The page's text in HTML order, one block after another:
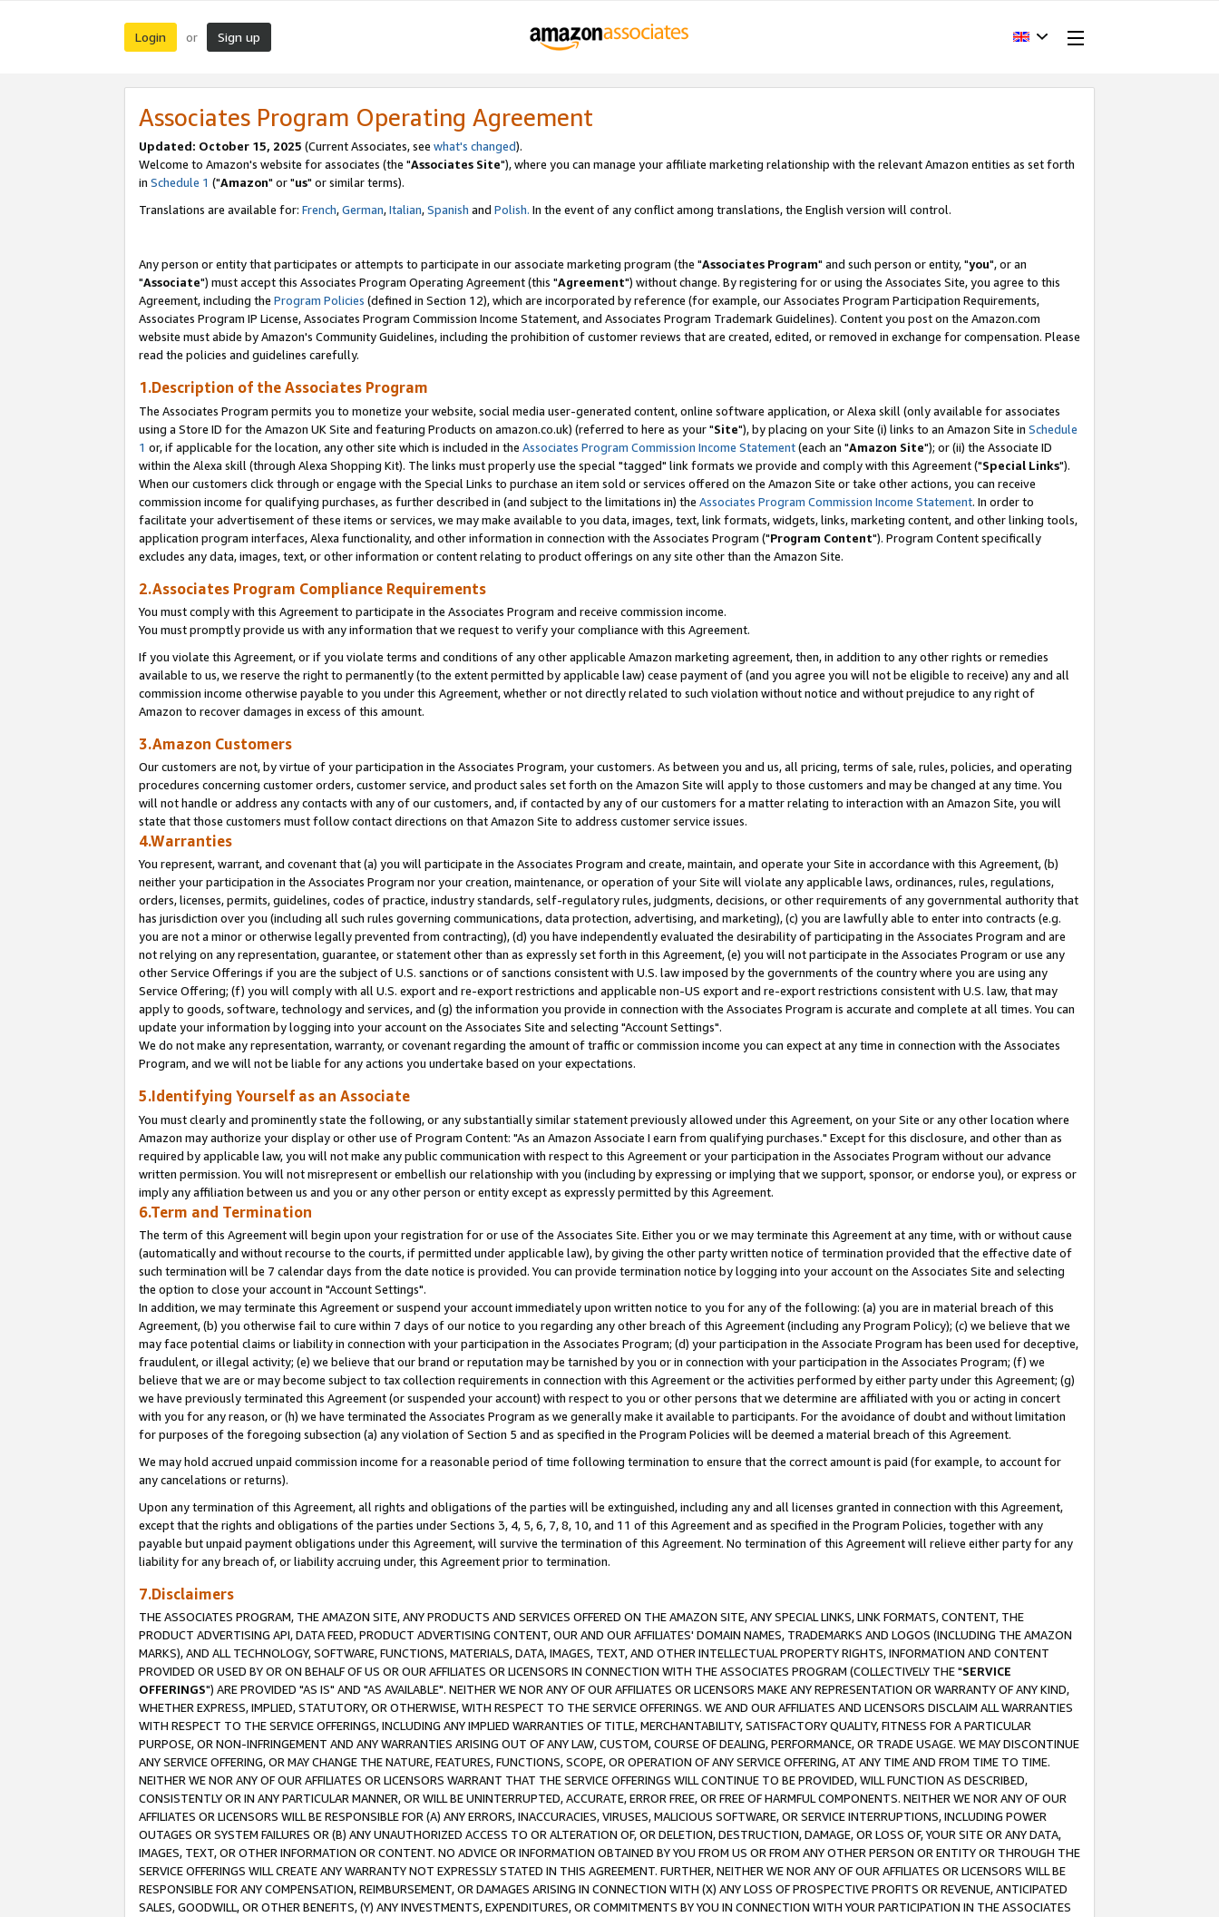
Login or Sign up
Associates Program Operating Agreement
Updated: October 15, 2025 (Current Associates, see what's changed).
Welcome to Amazon's website for associates (the "Associates Site"), where you can manage your affiliate marketing relationship with the relevant Amazon entities as set forth
in Schedule 1 ("Amazon" or "us" or similar terms).
Translations are available for: French,German,Italian,Spanish and Polish. In the event of any conflict among translations, the English version will control.
Any person or entity that participates or attempts to participate in our associate marketing program (the "Associates Program" and such person or entity, "you", or an
"Associate") must accept this Associates Program Operating Agreement (this "Agreement") without change. By registering for or using the Associates Site, you agree to this
Agreement, including the Program Policies (defined in Section 12), which are incorporated by reference (for example, our Associates Program Participation Requirements,
Associates Program IP License, Associates Program Commission Income Statement, and Associates Program Trademark Guidelines). Content you post on the Amazon.com
website must abide by Amazon's Community Guidelines, including the prohibition of customer reviews that are created, edited, or removed in exchange for compensation. Please
read the policies and guidelines carefully.
1.Description of the Associates Program
The Associates Program permits you to monetize your website, social media user-generated content, online software application, or Alexa skill (only available for associates
using a Store ID for the Amazon UK Site and featuring Products on amazon.co.uk) (referred to here as your "Site"), by placing on your Site (i) links to an Amazon Site in Schedule
1 or, if applicable for the location, any other site which is included in the Associates Program Commission Income Statement(each an "Amazon Site"); or (ii) the Associate ID
within the Alexa skill (through Alexa Shopping Kit). The links must properly use the special "tagged" link formats we provide and comply with this Agreement ("Special Links").
When our customers click through or engage with the Special Links to purchase an item sold or services offered on the Amazon Site or take other actions, you can receive
commission income for qualifying purchases, as further described in (and subject to the limitations in) the Associates Program Commission Income Statement. In order to
facilitate your advertisement of these items or services, we may make available to you data, images, text, link formats, widgets, links, marketing content, and other linking tools,
application program interfaces, Alexa functionality, and other information in connection with the Associates Program ("Program Content"). Program Content specifically
excludes any data, images, text, or other information or content relating to product offerings on any site other than the Amazon Site.
2.Associates Program Compliance Requirements
You must comply with this Agreement to participate in the Associates Program and receive commission income.
You must promptly provide us with any information that we request to verify your compliance with this Agreement.
If you violate this Agreement, or if you violate terms and conditions of any other applicable Amazon marketing agreement, then, in addition to any other rights or remedies
available to us, we reserve the right to permanently (to the extent permitted by applicable law) cease payment of (and you agree you will not be eligible to receive) any and all
commission income otherwise payable to you under this Agreement, whether or not directly related to such violation without notice and without prejudice to any right of
Amazon to recover damages in excess of this amount.
3.Amazon Customers
Our customers are not, by virtue of your participation in the Associates Program, your customers. As between you and us, all pricing, terms of sale, rules, policies, and operating
procedures concerning customer orders, customer service, and product sales set forth on the Amazon Site will apply to those customers and may be changed at any time. You
will not handle or address any contacts with any of our customers, and, if contacted by any of our customers for a matter relating to interaction with an Amazon Site, you will
state that those customers must follow contact directions on that Amazon Site to address customer service issues.
4.Warranties
You represent, warrant, and covenant that (a) you will participate in the Associates Program and create, maintain, and operate your Site in accordance with this Agreement, (b)
neither your participation in the Associates Program nor your creation, maintenance, or operation of your Site will violate any applicable laws, ordinances, rules, regulations,
orders, licenses, permits, guidelines, codes of practice, industry standards, self-regulatory rules, judgments, decisions, or other requirements of any governmental authority that
has jurisdiction over you (including all such rules governing communications, data protection, advertising, and marketing), (c) you are lawfully able to enter into contracts (e.g.
you are not a minor or otherwise legally prevented from contracting), (d) you have independently evaluated the desirability of participating in the Associates Program and are
not relying on any representation, guarantee, or statement other than as expressly set forth in this Agreement, (e) you will not participate in the Associates Program or use any
other Service Offerings if you are the subject of U.S. sanctions or of sanctions consistent with U.S. law imposed by the governments of the country where you are using any
Service Offering; (f) you will comply with all U.S. export and re-export restrictions and applicable non-US export and re-export restrictions consistent with U.S. law, that may
apply to goods, software, technology and services, and (g) the information you provide in connection with the Associates Program is accurate and complete at all times. You can
update your information by logging into your account on the Associates Site and selecting "Account Settings".
We do not make any representation, warranty, or covenant regarding the amount of traffic or commission income you can expect at any time in connection with the Associates
Program, and we will not be liable for any actions you undertake based on your expectations.
5.Identifying Yourself as an Associate
You must clearly and prominently state the following, or any substantially similar statement previously allowed under this Agreement, on your Site or any other location where
Amazon may authorize your display or other use of Program Content: "As an Amazon Associate I earn from qualifying purchases." Except for this disclosure, and other than as
required by applicable law, you will not make any public communication with respect to this Agreement or your participation in the Associates Program without our advance
written permission. You will not misrepresent or embellish our relationship with you (including by expressing or implying that we support, sponsor, or endorse you), or express or
imply any affiliation between us and you or any other person or entity except as expressly permitted by this Agreement.
6.Term and Termination
The term of this Agreement will begin upon your registration for or use of the Associates Site. Either you or we may terminate this Agreement at any time, with or without cause
(automatically and without recourse to the courts, if permitted under applicable law), by giving the other party written notice of termination provided that the effective date of
such termination will be 7 calendar days from the date notice is provided. You can provide termination notice by logging into your account on the Associates Site and selecting
the option to close your account in "Account Settings".
In addition, we may terminate this Agreement or suspend your account immediately upon written notice to you for any of the following: (a) you are in material breach of this
Agreement, (b) you otherwise fail to cure within 7 days of our notice to you regarding any other breach of this Agreement (including any Program Policy); (c) we believe that we
may face potential claims or liability in connection with your participation in the Associates Program; (d) your participation in the Associate Program has been used for deceptive,
fraudulent, or illegal activity; (e) we believe that our brand or reputation may be tarnished by you or in connection with your participation in the Associates Program; (f) we
believe that we are or may become subject to tax collection requirements in connection with this Agreement or the activities performed by either party under this Agreement; (g)
we have previously terminated this Agreement (or suspended your account) with respect to you or other persons that we determine are affiliated with you or acting in concert
with you for any reason, or (h) we have terminated the Associates Program as we generally make it available to participants. For the avoidance of doubt and without limitation
for purposes of the foregoing subsection (a) any violation of Section 5 and as specified in the Program Policies will be deemed a material breach of this Agreement.
We may hold accrued unpaid commission income for a reasonable period of time following termination to ensure that the correct amount is paid (for example, to account for
any cancelations or returns).
Upon any termination of this Agreement, all rights and obligations of the parties will be extinguished, including any and all licenses granted in connection with this Agreement,
except that the rights and obligations of the parties under Sections 3, 4, 5, 6, 7, 8, 10, and 11 of this Agreement and as specified in the Program Policies, together with any
payable but unpaid payment obligations under this Agreement, will survive the termination of this Agreement. No termination of this Agreement will relieve either party for any
liability for any breach of, or liability accruing under, this Agreement prior to termination.
7.Disclaimers
THE ASSOCIATES PROGRAM, THE AMAZON SITE, ANY PRODUCTS AND SERVICES OFFERED ON THE AMAZON SITE, ANY SPECIAL LINKS, LINK FORMATS, CONTENT, THE
PRODUCT ADVERTISING API, DATA FEED, PRODUCT ADVERTISING CONTENT, OUR AND OUR AFFILIATES' DOMAIN NAMES, TRADEMARKS AND LOGOS (INCLUDING THE AMAZON
MARKS), AND ALL TECHNOLOGY, SOFTWARE, FUNCTIONS, MATERIALS, DATA, IMAGES, TEXT, AND OTHER INTELLECTUAL PROPERTY RIGHTS, INFORMATION AND CONTENT
PROVIDED OR USED BY OR ON BEHALF OF US OR OUR AFFILIATES OR LICENSORS IN CONNECTION WITH THE ASSOCIATES PROGRAM (COLLECTIVELY THE "SERVICE
OFFERINGS") ARE PROVIDED "AS IS" AND "AS AVAILABLE". NEITHER WE NOR ANY OF OUR AFFILIATES OR LICENSORS MAKE ANY REPRESENTATION OR WARRANTY OF ANY KIND,
WHETHER EXPRESS, IMPLIED, STATUTORY, OR OTHERWISE, WITH RESPECT TO THE SERVICE OFFERINGS. WE AND OUR AFFILIATES AND LICENSORS DISCLAIM ALL WARRANTIES
WITH RESPECT TO THE SERVICE OFFERINGS, INCLUDING ANY IMPLIED WARRANTIES OF TITLE, MERCHANTABILITY, SATISFACTORY QUALITY, FITNESS FOR A PARTICULAR
PURPOSE, OR NON-INFRINGEMENT AND ANY WARRANTIES ARISING OUT OF ANY LAW, CUSTOM, COURSE OF DEALING, PERFORMANCE, OR TRADE USAGE. WE MAY DISCONTINUE
ANY SERVICE OFFERING, OR MAY CHANGE THE NATURE, FEATURES, FUNCTIONS, SCOPE, OR OPERATION OF ANY SERVICE OFFERING, AT ANY TIME AND FROM TIME TO TIME.
NEITHER WE NOR ANY OF OUR AFFILIATES OR LICENSORS WARRANT THAT THE SERVICE OFFERINGS WILL CONTINUE TO BE PROVIDED, WILL FUNCTION AS DESCRIBED,
CONSISTENTLY OR IN ANY PARTICULAR MANNER, OR WILL BE UNINTERRUPTED, ACCURATE, ERROR FREE, OR FREE OF HARMFUL COMPONENTS. NEITHER WE NOR ANY OF OUR
AFFILIATES OR LICENSORS WILL BE RESPONSIBLE FOR (A) ANY ERRORS, INACCURACIES, VIRUSES, MALICIOUS SOFTWARE, OR SERVICE INTERRUPTIONS, INCLUDING POWER
OUTAGES OR SYSTEM FAILURES OR (B) ANY UNAUTHORIZED ACCESS TO OR ALTERATION OF, OR DELETION, DESTRUCTION, DAMAGE, OR LOSS OF, YOUR SITE OR ANY DATA,
IMAGES, TEXT, OR OTHER INFORMATION OR CONTENT. NO ADVICE OR INFORMATION OBTAINED BY YOU FROM US OR FROM ANY OTHER PERSON OR ENTITY OR THROUGH THE
SERVICE OFFERINGS WILL CREATE ANY WARRANTY NOT EXPRESSLY STATED IN THIS AGREEMENT. FURTHER, NEITHER WE NOR ANY OF OUR AFFILIATES OR LICENSORS WILL BE
RESPONSIBLE FOR ANY COMPENSATION, REIMBURSEMENT, OR DAMAGES ARISING IN CONNECTION WITH (X) ANY LOSS OF PROSPECTIVE PROFITS OR REVENUE, ANTICIPATED
SALES, GOODWILL, OR OTHER BENEFITS, (Y) ANY INVESTMENTS, EXPENDITURES, OR COMMITMENTS BY YOU IN CONNECTION WITH YOUR PARTICIPATION IN THE ASSOCIATES